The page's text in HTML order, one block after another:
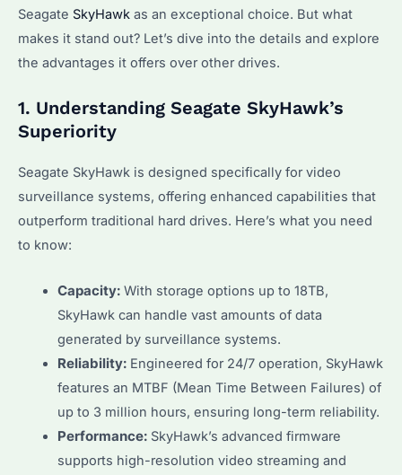
Seagate SkyHawk as an exceptional choice. But what
makes it stand out? Let’s dive into the details and explore
the advantages it offers over other drives.
1. Understanding Seagate SkyHawk’s
Superiority
Seagate SkyHawk is designed specifically for video
surveillance systems, offering enhanced capabilities that
outperform traditional hard drives. Here’s what you need
to know:
Capacity:With storage options up to 18TB,
SkyHawk can handle vast amounts of data
generated by surveillance systems.
Reliability:Engineered for 24/7 operation, SkyHawk
features an MTBF (Mean Time Between Failures) of
up to 3 million hours, ensuring long-term reliability.
Performance:SkyHawk’s advanced firmware
supports high-resolution video streaming and